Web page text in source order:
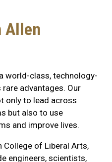
Allen
world-class, technology-
advantages. Our
only to lead across
but also to use
and improve lives.
College of Liberal Arts,
engineers, scientists,